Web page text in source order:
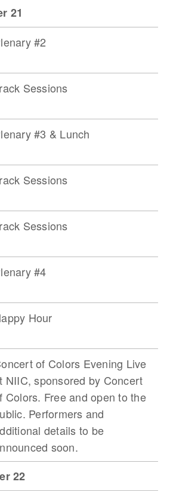
21
#2
Sessions
#3 & Lunch
Sessions
Sessions
#4
Hour
of Colors Evening Live
NIIC, sponsored by Concert
Colors. Free and open to the
Performers and
details to be
soon.
22